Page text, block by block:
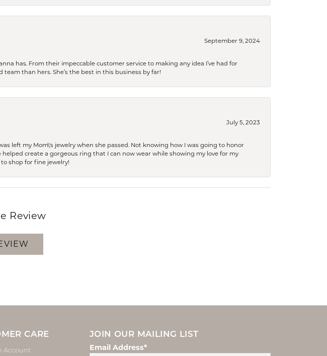
September 9, 2024
has. From their impeccable customer service to making any idea I’ve had for
than hers. She’s the best in this business by far!
July 5, 2023
left my Mom\'s jewelry when she passed. Not knowing how I was going to honor
create a gorgeous ring that I can now wear while showing my love for my
shop for fine jewelry!
Review
CARE
Account
JOIN OUR MAILING LIST
Email Address*